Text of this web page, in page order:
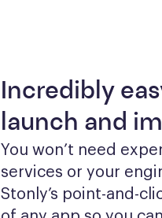
Incredibly
launch and
You won’t need
services or your
Stonly’s point-and-